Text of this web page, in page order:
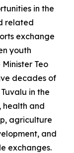
in the
related
exchange
youth
Teo
decades of
in the
health and
agriculture
and
exchanges.